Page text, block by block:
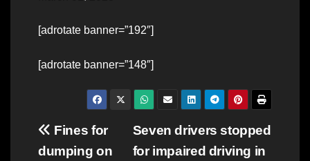
[adrotate banner=”192″]
[adrotate banner=”148″]
Post
Seven drivers stopped
for impaired driving in
Fines for
dumping on